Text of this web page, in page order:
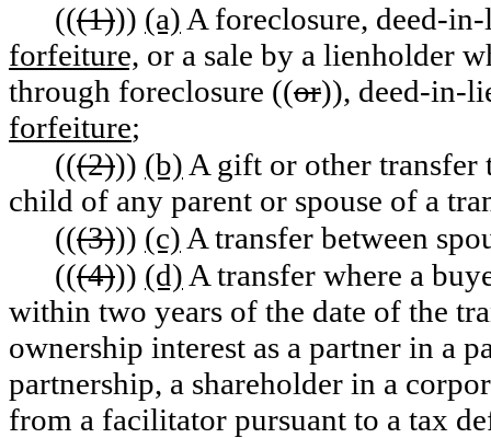
(((1))) (a) A foreclosure, deed-
forfeiture, or a sale by a lienholder
through foreclosure ((or)), deed-in-
forfeiture;
(((2))) (b) A gift or other transfer
child of any parent or spouse of a
(((3))) (c) A transfer between
(((4))) (d) A transfer where a
within two years of the date of the
ownership interest as a partner in a
partnership, a shareholder in a
from a facilitator pursuant to a tax